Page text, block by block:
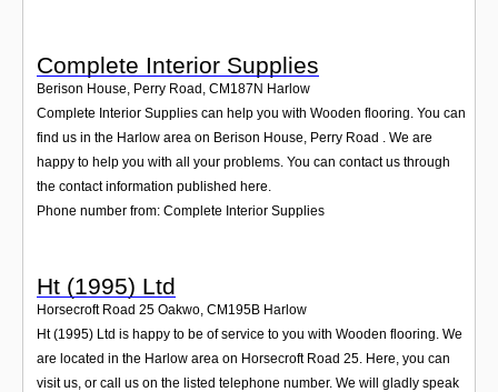
Complete Interior Supplies
Berison House, Perry Road , CM187N Harlow
Complete Interior Supplies can help you with Wooden flooring. You can
find us in the Harlow area on Berison House, Perry Road . We are
happy to help you with all your problems. You can contact us through
the contact information published here.
Phone number from: Complete Interior Supplies
Ht (1995) Ltd
Horsecroft Road 25 Oakwo CM195B Harlow
Ht (1995) Ltd is happy to be of service to you with Wooden flooring. We
are located in the Harlow area on Horsecroft Road 25. Here, you can
visit us, or call us on the listed telephone number. We will gladly speak